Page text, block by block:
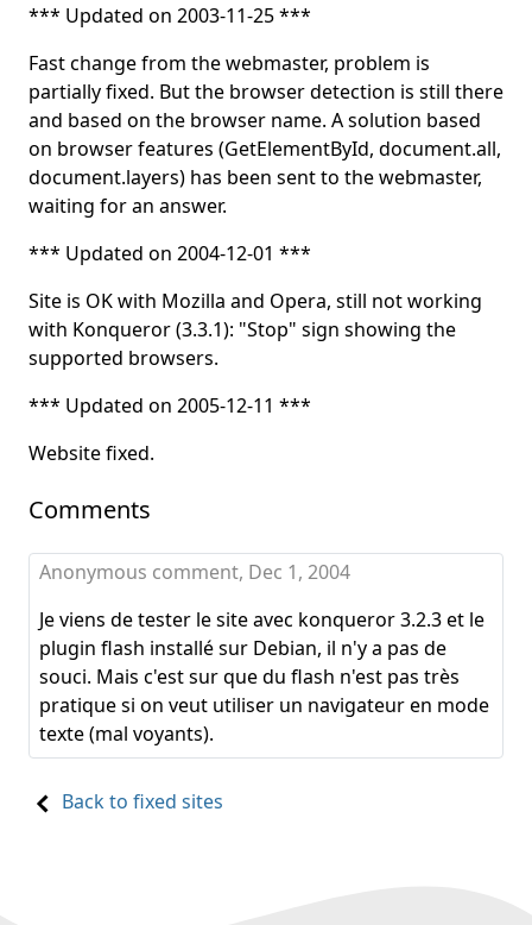
*** Updated on 2003-11-25 ***
Fast change from the webmaster, problem is
partially fixed. But the browser detection is still there
and based on the browser name. A solution based
on browser features (GetElementById, document.all,
document.layers) has been sent to the webmaster,
waiting for an answer.
*** Updated on 2004-12-01 ***
Site is OK with Mozilla and Opera, still not working
with Konqueror (3.3.1): "Stop" sign showing the
supported browsers.
*** Updated on 2005-12-11 ***
Website fixed.
Comments
Anonymous comment, Dec 1, 2004
Je viens de tester le site avec konqueror 3.2.3 et le
plugin flash installé sur Debian, il n'y a pas de
souci. Mais c'est sur que du flash n'est pas très
pratique si on veut utiliser un navigateur en mode
texte (mal voyants).
Back to fixed sites